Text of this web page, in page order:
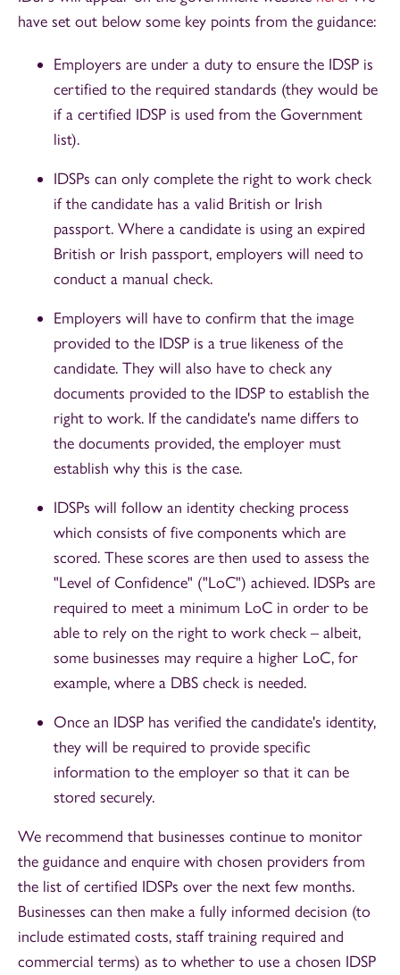
have set out below some key points from the guidance:
Employers are under a duty to ensure the IDSP is
certified to the required standards (they would be
if a certified IDSP is used from the Government
list).
IDSPs can only complete the right to work check
if the candidate has a valid British or Irish
passport. Where a candidate is using an expired
British or Irish passport, employers will need to
conduct a manual check.
Employers will have to confirm that the image
provided to the IDSP is a true likeness of the
candidate. They will also have to check any
documents provided to the IDSP to establish the
right to work. If the candidate's name differs to
the documents provided, the employer must
establish why this is the case.
IDSPs will follow an identity checking process
which consists of five components which are
scored. These scores are then used to assess the
"Level of Confidence" ("LoC") achieved. IDSPs are
required to meet a minimum LoC in order to be
able to rely on the right to work check – albeit,
some businesses may require a higher LoC, for
example, where a DBS check is needed.
Once an IDSP has verified the candidate's identity,
they will be required to provide specific
information to the employer so that it can be
stored securely.
We recommend that businesses continue to monitor
the guidance and enquire with chosen providers from
the list of certified IDSPs over the next few months.
Businesses can then make a fully informed decision (to
include estimated costs, staff training required and
commercial terms) as to whether to use a chosen IDSP